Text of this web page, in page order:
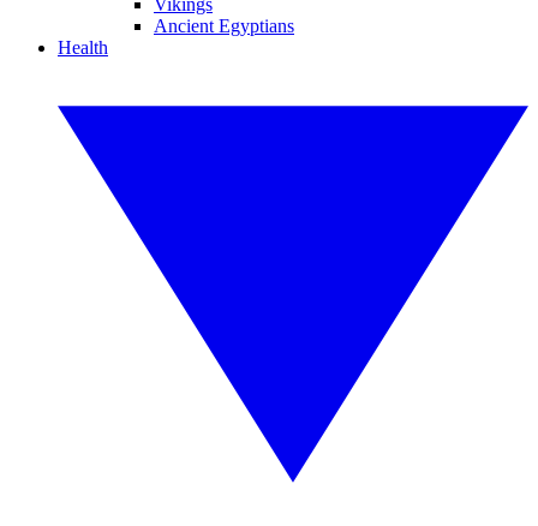
Vikings
Ancient Egyptians
Health